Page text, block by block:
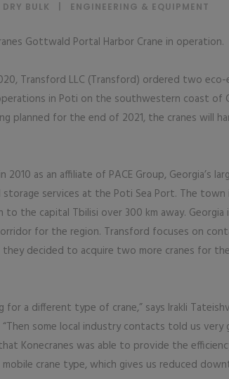
DRY BULK ENGINEERING & EQUIPMENT
Gottwald Portal Harbor Crane in operation.
Transford LLC (Transford) ordered two
in Poti on the southwestern coast of
planned for the end of 2021, the cranes will
as an affiliate of PACE Group, Georgia’s
services at the Poti Sea Port. The
the capital Tbilisi over 300 km away.
for the region. Transford focuses on
they decided to acquire two more cranes for
for a different type of crane,” says Irakli
some local industry contacts told us
Konecranes was able to provide the
crane type, which gives us reduced